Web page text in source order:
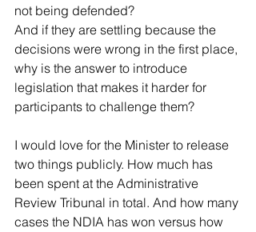
not being defended?
And if they are settling because the
decisions were wrong in the first place,
why is the answer to introduce
legislation that makes it harder for
participants to challenge them?
I would love for the Minister to release
two things publicly. How much has
been spent at the Administrative
Review Tribunal in total. And how many
cases the NDIA has won versus how